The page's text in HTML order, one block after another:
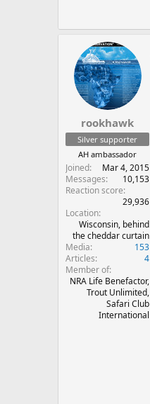
rookhawk
Silver supporter
AH ambassador
Joined
Mar 4, 2015
Messages
10,153
Reaction score
29,936
Location
Wisconsin, behind
the cheddar curtain
Media
153
Articles
4
Member of
NRA Life Benefactor,
Trout Unlimited,
Safari Club
International